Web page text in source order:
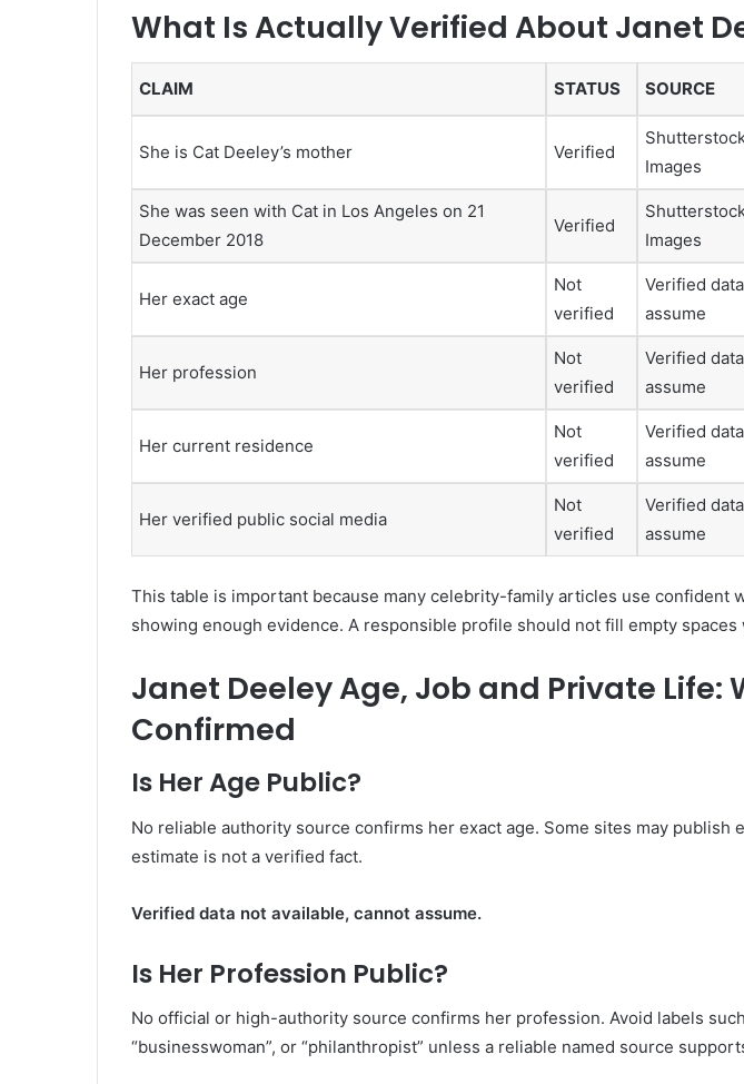
What Is Actually Verified About Janet
CLAIM STATUS SOURCE
She is Cat Deeley’s mother Verified
Images
She was seen with Cat in Los Angeles on 21
December 2018
Verified
Images
Her exact age
Not
verified
Verified
assume
Her profession
Not
verified
Verified
assume
Her current residence
Not
verified
Verified
assume
Her verified public social media
Not
verified
Verified
assume
This table is important because many celebrity-family articles use confident
showing enough evidence. A responsible profile should not fill empty spaces
Janet Deeley Age, Job and Private Life:
Confirmed
Is Her Age Public?
No reliable authority source confirms her exact age. Some sites may publish
estimate is not a verified fact.
Verified data not available, cannot assume.
Is Her Profession Public?
No official or high-authority source confirms her profession. Avoid labels such
“businesswoman”, or “philanthropist” unless a reliable named source